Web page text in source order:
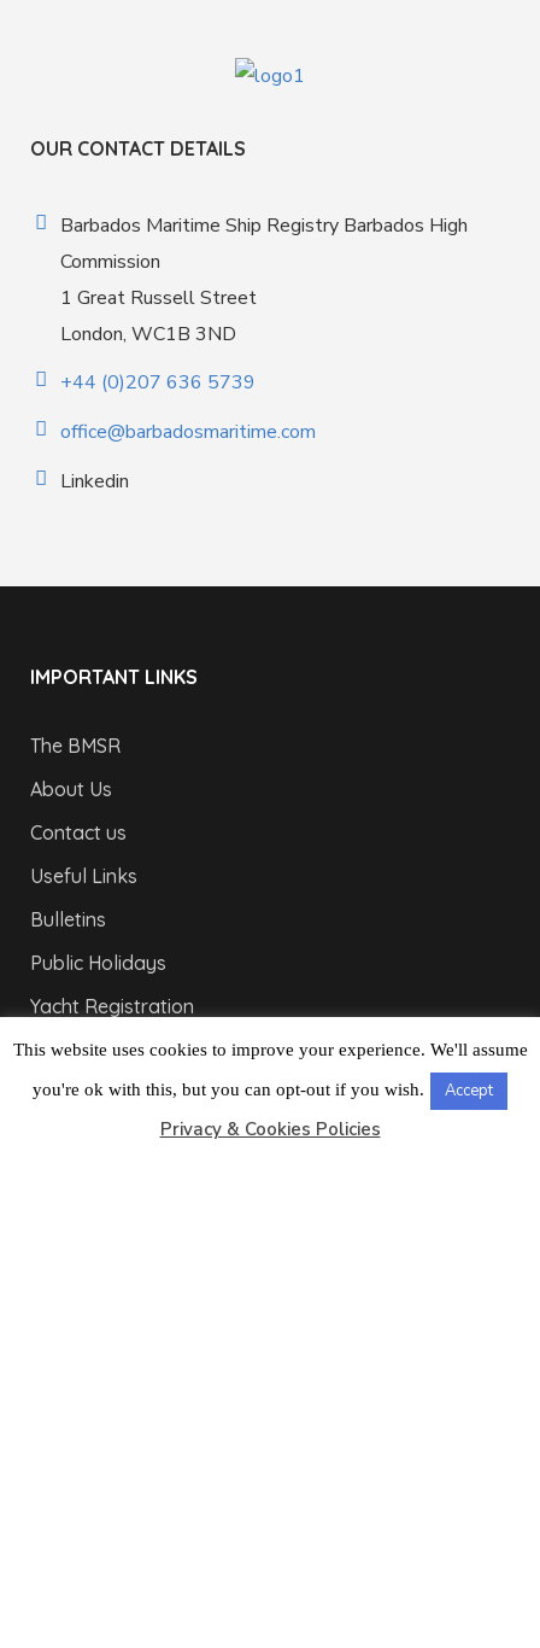
OUR CONTACT DETAILS
Barbados Maritime Ship Registry Barbados High
Commission
1 Great Russell Street
London, WC1B 3ND
+44 (0)207 636 5739
office@barbadosmaritime.com
Linkedin
IMPORTANT LINKS
The BMSR
About Us
Contact us
Useful Links
Bulletins
Public Holidays
Yacht Registration
Registration Fees
LONDON OFFICE
This website uses cookies to improve your experience. We'll assume
you're ok with this, but you can opt-out if you wish. Accept
Privacy & Cookies Policies